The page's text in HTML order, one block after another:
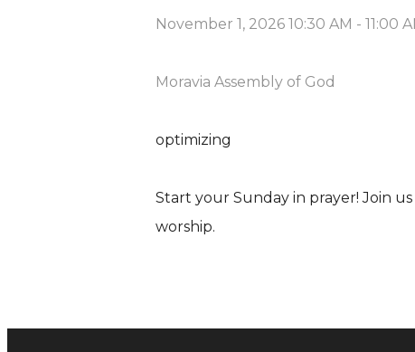
November 1, 2026 10:30 AM - 11:00
Moravia Assembly of God
optimizing
Start your Sunday in prayer! Join
worship.